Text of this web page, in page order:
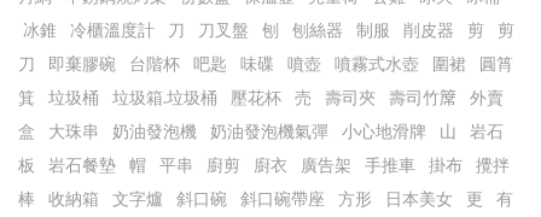
冰錐
冷櫃溫度計 刀 刀叉盤 刨 刨絲器 制服 削皮器 剪
剪
刀
即棄膠碗 台階杯 吧匙 味碟 噴壺 噴霧式水壺 圍裙
圓筲
箕
垃圾桶 垃圾箱.垃圾桶 壓花杯 売 壽司夾 壽司竹𥱊
外賣
盒
大珠串 奶油發泡機 奶油發泡機氣彈 小心地滑牌 山
岩石
板
岩石餐墊 帽 平串 廚剪 廚衣 廣告架 手推車 掛布
攪拌
棒
收納箱 文字爐 斜口碗 斜口碗帶座 方形 日本美女 更
有